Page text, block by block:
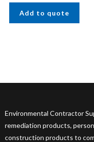
Add to quote
Environmental Contractor
remediation products,
construction products to